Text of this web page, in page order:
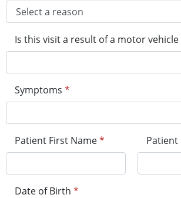
Is this visit a result of a motor vehicle
Symptoms *
Patient First Name* Patient
Date of Birth *